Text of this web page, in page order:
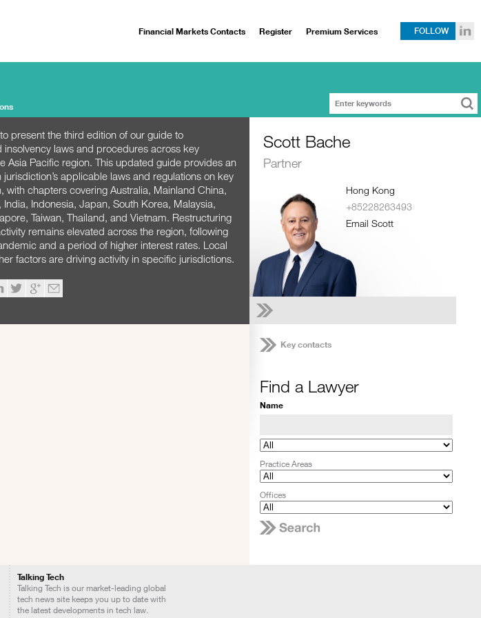
Financial Markets Contacts Register Premium Services FOLLOW
present the third edition of our guide to
insolvency laws and procedures across key
Asia Pacific region. This updated guide provides an
applicable laws and regulations on key
with chapters covering Australia, Mainland China,
India, Indonesia, Japan, South Korea, Malaysia,
Taiwan, Thailand, and Vietnam. Restructuring
remains elevated across the region, following
and a period of higher interest rates. Local
factors are driving activity in specific jurisdictions.
Scott Bache
Partner
Hong Kong
+85228263493
Email Scott
Key contacts
Find a Lawyer
Name
Practice Areas
Offices
Talking Tech
Talking Tech is our market-leading global
tech news site keeps you up to date with
the latest developments in tech law.